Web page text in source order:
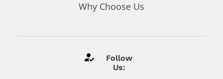
Why Choose Us
Follow
Us: